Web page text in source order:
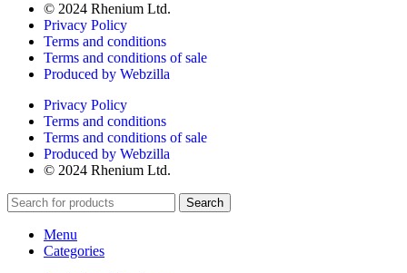
© 2024 Rhenium Ltd.
Privacy Policy
Terms and conditions
Terms and conditions of sale
Produced by Webzilla
Privacy Policy
Terms and conditions
Terms and conditions of sale
Produced by Webzilla
© 2024 Rhenium Ltd.
Search
Menu
Categories